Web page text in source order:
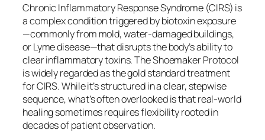
Chronic Inflammatory Response Syndrome (CIRS) is
a complex condition triggered by biotoxin exposure
—commonly from mold, water-damaged buildings,
or Lyme disease—that disrupts the body’s ability to
clear inflammatory toxins. The Shoemaker Protocol
is widely regarded as the gold standard treatment
for CIRS. While it’s structured in a clear, stepwise
sequence, what’s often overlooked is that real-world
healing sometimes requires flexibility rooted in
decades of patient observation.